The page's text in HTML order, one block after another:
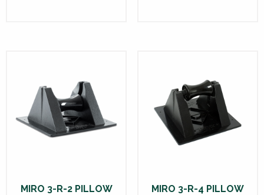
MIRO 3-R-2 PILLOW
MIRO 3-R-4 PILLOW